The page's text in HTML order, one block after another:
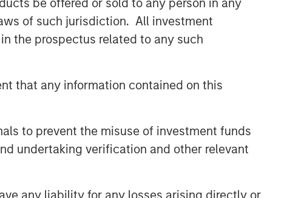
of such jurisdiction. All investment
the prospectus related to any such
that any information contained on this
to prevent the misuse of investment funds
undertaking verification and other relevant
any liability for any losses arising directly or